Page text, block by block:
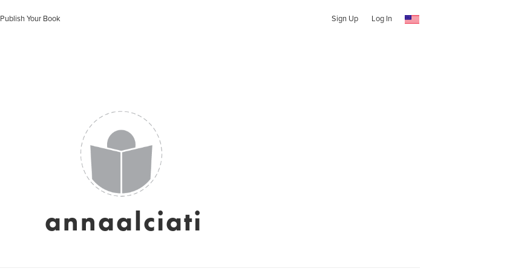
Publish Your Book Sign Up Log In
annaalciati